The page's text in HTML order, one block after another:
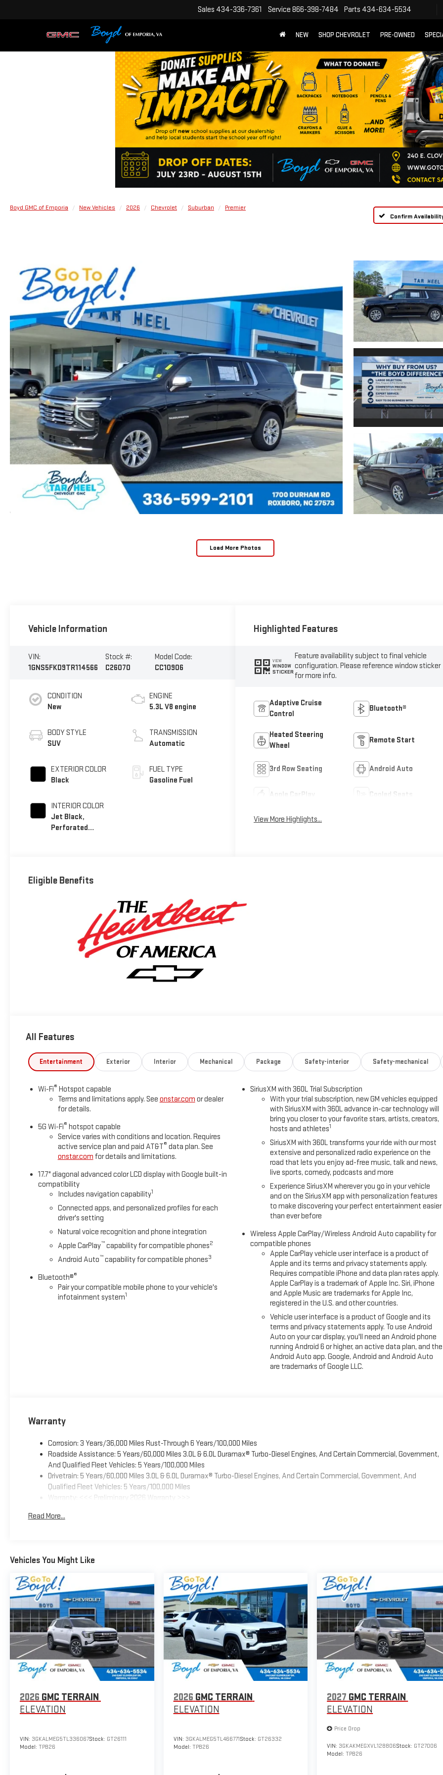
Sales 434-336-7361 Service 866-398-7484 Parts 434-634-5534
NEW SHOP CHEVROLET PRE-OWNED
Boyd GMC of Emporia New Vehicles 2026 Chevrolet Suburban
Premier
Confirm
Load More Photos
Vehicle Information
VIN:
1GNS5FKD9TR114566
Stock #:
C26070
Model Code:
CC10906
CONDITION
New
BODY STYLE
SUV
EXTERIOR COLOR
Black
INTERIOR COLOR
Jet Black,
Perforated
ENGINE
5.3L V8 engine
TRANSMISSION
Automatic
FUEL TYPE
Gasoline Fuel
Highlighted Features
VIEW
WINDOW
STICKER
Feature availability subject to final vehicle
configuration. Please reference window sticker
for more info.
Adaptive Cruise
Control
Bluetooth®
Heated Steering
Wheel
Remote Start
3rd Row Seating Android Auto
Apple CarPlay Cooled Seats
View More Highlights...
Eligible Benefits
All Features
Entertainment Exterior Interior Mechanical Package Safety-interior Safety-mechanical
Wi-Fi® Hotspot capable
Terms and limitations apply. See onstar.com or dealer
for details.
5G Wi-Fi® hotspot capable
Service varies with conditions and location. Requires
active service plan and paid AT&T® data plan. See
onstar.com for details and limitations.
17.7" diagonal advanced color LCD display with Google built-in
compatibility
Includes navigation capability1
Connected apps, and personalized profiles for each
driver's setting
Natural voice recognition and phone integration
Apple CarPlay™capability for compatible phones2
Android Auto™capability for compatible phones3
Bluetooth®®
Pair your compatible mobile phone to your vehicle's
infotainment system1
SiriusXM with 360L Trial Subscription
With your trial subscription, new GM vehicles equipped
with SiriusXM with 360L advance in-car technology will
bring you closer to your favorite stars, artists, creators,
hosts and athletes1
SiriusXM with 360L transforms your ride with our most
extensive and personalized radio experience on the
road that lets you enjoy ad-free music, talk and news,
live sports, comedy, podcasts and more
Experience SiriusXM wherever you go in your vehicle
and on the SiriusXM app with personalization features
to make discovering your perfect entertainment easier
than ever before
Wireless Apple CarPlay/Wireless Android Auto capability for
compatible phones
Apple CarPlay vehicle user interface is a product of
Apple and its terms and privacy statements apply.
Requires compatible iPhone and data plan rates apply.
Apple CarPlay is a trademark of Apple Inc. Siri, iPhone
and Apple Music are trademarks for Apple Inc,
registered in the U.S. and other countries.
Vehicle user interface is a product of Google and its
terms and privacy statements apply. To use Android
Auto on your car display, you'll need an Android phone
running Android 6 or higher, an active data plan, and the
Android Auto app. Google, Android and Android Auto
are trademarks of Google LLC.
Warranty
Corrosion: 3 Years/36,000 Miles Rust-Through 6 Years/100,000 Miles
Roadside Assistance: 5 Years/60,000 Miles 3.0L & 6.0L Duramax® Turbo-Diesel Engines, And Certain Commercial, Government,
And Qualified Fleet Vehicles: 5 Years/100,000 Miles
Drivetrain: 5 Years/60,000 Miles 3.0L & 6.0L Duramax® Turbo-Diesel Engines, And Certain Commercial, Government, And
Qualified Fleet Vehicles: 5 Years/100,000 Miles
Warranty: <<< Preliminary 2026 Warranty >>>
Maintenance: First Visit: 12 Months/12,000 Miles
Read More...
Vehicles You Might Like
2026 GMC TERRAIN
ELEVATION
VIN: 3GKALMEG5TL336067Stock: GT26111
Model: TPB26
2026 GMC TERRAIN
ELEVATION
VIN: 3GKALMEG5TL466771Stock: GT26332
Model: TPB26
2027 GMC TERRAIN
ELEVATION
Price Drop
VIN: 3GKAKMEGXVL128806Stock: GT27006
Model:TPB26